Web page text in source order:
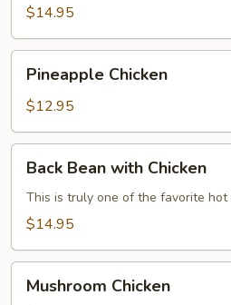
Foo
Young
$14.95
Chicken
Pineapple Chicken
$12.95
Bean
with
Chicken
Back Bean with Chicken
This is truly one of the favorite hot
$14.95
Chicken
Mushroom Chicken